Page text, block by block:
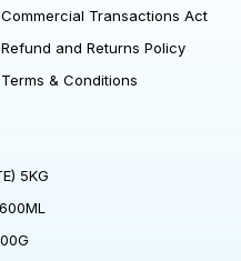
Commercial Transactions Act
Refund and Returns Policy
Terms & Conditions
5KG